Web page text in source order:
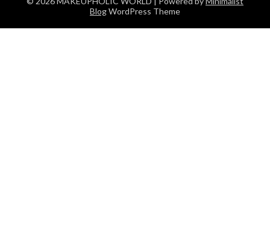
BlogWordPress Theme